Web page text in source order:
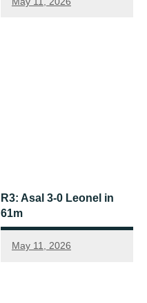
R3: Asal 3-0 Leonel in
61m
May 11, 2026